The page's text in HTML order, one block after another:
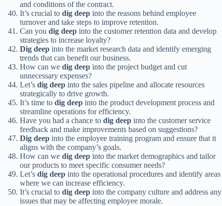
and conditions of the contract.
It’s crucial to dig deep into the reasons behind employee
turnover and take steps to improve retention.
Can you dig deep into the customer retention data and develop
strategies to increase loyalty?
Dig deep into the market research data and identify emerging
trends that can benefit our business.
How can we dig deep into the project budget and cut
unnecessary expenses?
Let’s dig deep into the sales pipeline and allocate resources
strategically to drive growth.
It’s time to dig deep into the product development process and
streamline operations for efficiency.
Have you had a chance to dig deep into the customer service
feedback and make improvements based on suggestions?
Dig deep into the employee training program and ensure that it
aligns with the company’s goals.
How can we dig deep into the market demographics and tailor
our products to meet specific consumer needs?
Let’s dig deep into the operational procedures and identify areas
where we can increase efficiency.
It’s crucial to dig deep into the company culture and address any
issues that may be affecting employee morale.